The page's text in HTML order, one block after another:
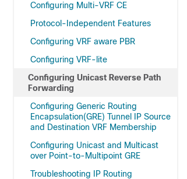
Configuring Multi-VRF CE
Protocol-Independent Features
Configuring VRF aware PBR
Configuring VRF-lite
Configuring Unicast Reverse Path
Forwarding
Configuring Generic Routing
Encapsulation(GRE) Tunnel IP Source
and Destination VRF Membership
Configuring Unicast and Multicast
over Point-to-Multipoint GRE
Troubleshooting IP Routing